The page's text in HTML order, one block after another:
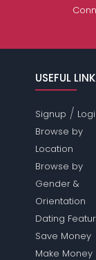
USEFUL
Signup /
Browse by
Location
Browse by
Gender &
Orientation
Dating
Save Money
Make Money